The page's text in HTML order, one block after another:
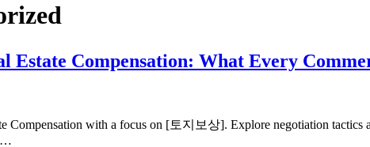
Estate Compensation: What Every
Compensation with a focus on [토지보상]. Explore negotiation
…